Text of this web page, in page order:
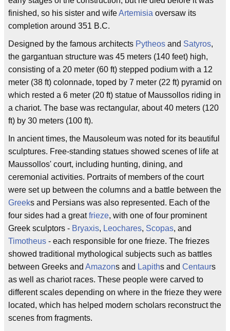
finished, so his sister and wifeArtemisia oversaw its
completion around 351 B.C.
Designed by the famous architects Pytheos and Satyros,
the gargantuan structure was 45 meters (140 feet) high,
consisting of a 20 meter (60 ft) stepped podium with a 12
meter (38 ft) colonnade, toped by 7 meter (22 ft) pyramid on
which rested a 6 meter (20 ft) statue of Maussollos riding in
a chariot. The base was rectangular, about 40 meters (120
ft) by 30 meters (100 ft).
In ancient times, the Mausoleum was noted for its beautiful
sculptures. Free-standing statues showed scenes of life at
Maussollos' court, including hunting, dining, and
ceremonial activities. Portraits of members of the court
were set up between the columns and a battle between the
Greeks and Persians was also represented. Each of the
four sides had a greatfrieze, with one of four prominent
Greek sculptors - Bryaxis, Leochares, Scopas, and
Timotheus - each responsible for one frieze. The friezes
showed traditional mythological subjects such as battles
between Greeks and Amazons and Lapiths and Centaurs
as well as chariot races. These people were carved to
different scales depending on where in the frieze they were
located, which has helped modern scholars reconstruct the
scenes from fragments.